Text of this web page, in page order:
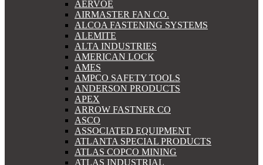
AERVOE
AIRMASTER FAN CO.
ALCOA FASTENING SYSTEMS
ALEMITE
ALTA INDUSTRIES
AMERICAN LOCK
AMES
AMPCO SAFETY TOOLS
ANDERSON PRODUCTS
APEX
ARROW FASTNER CO
ASCO
ASSOCIATED EQUIPMENT
ATLANTA SPECIAL PRODUCTS
ATLAS COPCO MINING
ATLAS INDUSTRIAL